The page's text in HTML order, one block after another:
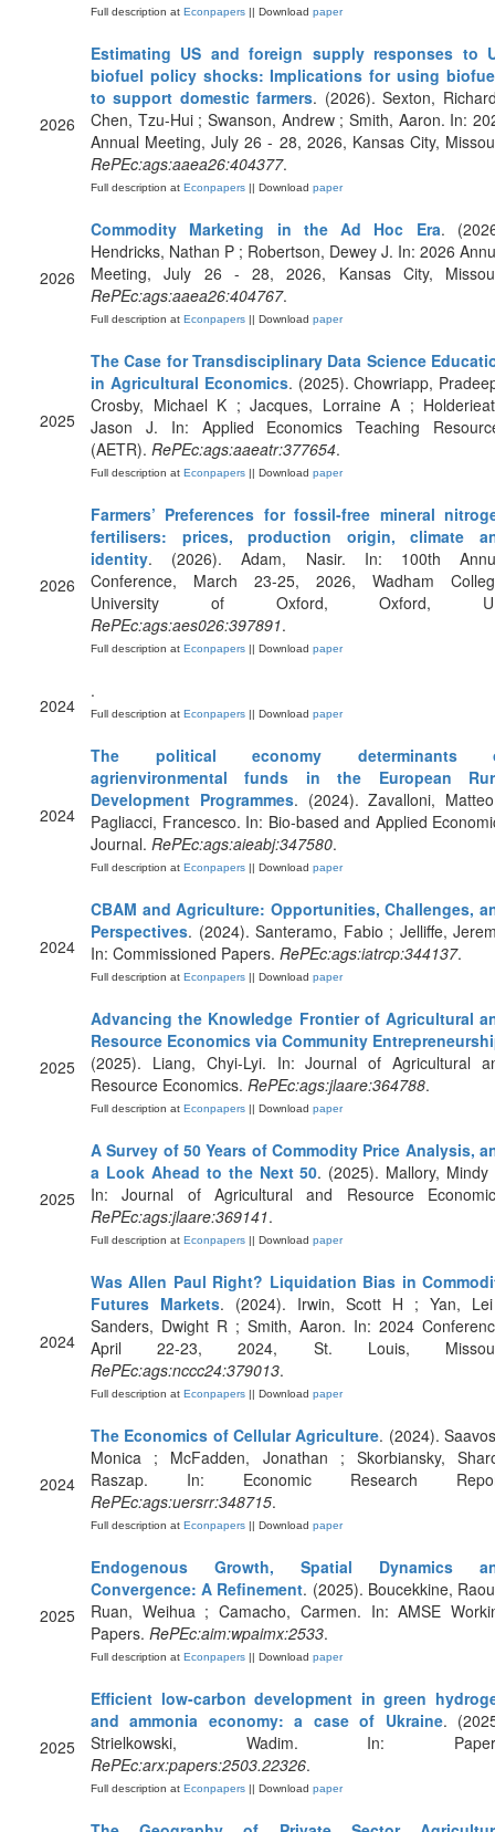
Full description at Econpapers || Download paper
2026
Estimating US and foreign supply responses to
biofuel policy shocks: Implications for using
to support domestic farmers. (2026). Sexton,
Chen, Tzu-Hui ; Swanson, Andrew ; Smith, Aaron. In:
Annual Meeting, July 26 - 28, 2026, Kansas City,
RePEc:ags:aaea26:404377.
Full description at Econpapers || Download paper
2026
Commodity Marketing in the Ad Hoc Era.
Hendricks, Nathan P ; Robertson, Dewey J. In: 2026
Meeting, July 26 - 28, 2026, Kansas City,
RePEc:ags:aaea26:404767.
Full description at Econpapers || Download paper
2025
The Case for Transdisciplinary Data Science
in Agricultural Economics. (2025). Chowriapp,
Crosby, Michael K ; Jacques, Lorraine A ;
Jason J. In: Applied Economics Teaching
(AETR). RePEc:ags:aaeatr:377654.
Full description at Econpapers || Download paper
2026
Farmers’ Preferences for fossil-free mineral
fertilisers: prices, production origin, climate
identity. (2026). Adam, Nasir. In: 100th
Conference, March 23-25, 2026, Wadham
University of Oxford, Oxford,
RePEc:ags:aes026:397891.
Full description at Econpapers || Download paper
2024
.
Full description at Econpapers || Download paper
2024
The political economy determinants
agrienvironmental funds in the European
Development Programmes. (2024). Zavalloni,
Pagliacci, Francesco. In: Bio-based and Applied
Journal. RePEc:ags:aieabj:347580.
Full description at Econpapers || Download paper
2024
CBAM and Agriculture: Opportunities, Challenges,
Perspectives. (2024). Santeramo, Fabio ; Jelliffe,
In: Commissioned Papers. RePEc:ags:iatrcp:344137.
Full description at Econpapers || Download paper
2025
Advancing the Knowledge Frontier of Agricultural
Resource Economics via Community
(2025). Liang, Chyi-Lyi. In: Journal of Agricultural
Resource Economics. RePEc:ags:jlaare:364788.
Full description at Econpapers || Download paper
2025
A Survey of 50 Years of Commodity Price Analysis,
a Look Ahead to the Next 50. (2025). Mallory, Mindy
In: Journal of Agricultural and Resource
RePEc:ags:jlaare:369141.
Full description at Econpapers || Download paper
2024
Was Allen Paul Right? Liquidation Bias in
Futures Markets. (2024). Irwin, Scott H ; Yan,
Sanders, Dwight R ; Smith, Aaron. In: 2024
April 22-23, 2024, St. Louis,
RePEc:ags:nccc24:379013.
Full description at Econpapers || Download paper
2024
The Economics of Cellular Agriculture. (2024).
Monica ; McFadden, Jonathan ; Skorbiansky,
Raszap. In: Economic Research
RePEc:ags:uersrr:348715.
Full description at Econpapers || Download paper
2025
Endogenous Growth, Spatial Dynamics
Convergence: A Refinement. (2025). Boucekkine,
Ruan, Weihua ; Camacho, Carmen. In: AMSE
Papers. RePEc:aim:wpaimx:2533.
Full description at Econpapers || Download paper
2025
Efficient low-carbon development in green
and ammonia economy: a case of Ukraine.
Strielkowski, Wadim. In:
RePEc:arx:papers:2503.22326.
Full description at Econpapers || Download paper